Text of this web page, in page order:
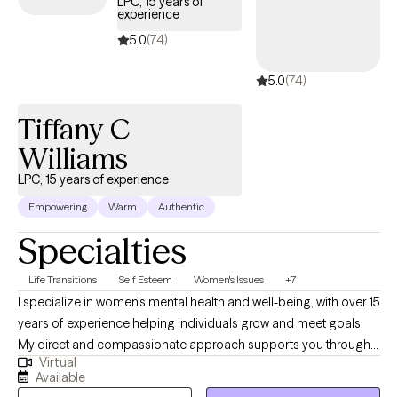
empowering them to gain emotional regulation, healthier
cognitive skills and behaviors, and coping strategies to improve
experience
5.0(74)
5.0(74)
Tiffany C
Williams
LPC, 15 years of experience
Empowering Warm Authentic
Specialties
Life Transitions Self Esteem Women's Issues +7
I specialize in women’s mental health and well-being, with over 15
years of experience helping individuals grow and meet goals.
My direct and compassionate approach supports you through
life’s challenges. My practice is rooted in mindfulness, CBT, and
solution-focused practices to help you find balance and clarity
Virtual
Available